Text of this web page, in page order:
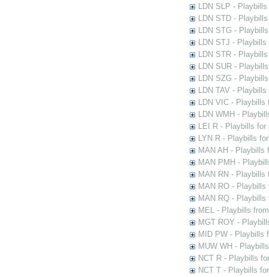
LDN SLP -
LDN STD -
LDN STG -
LDN STJ -
LDN STR -
LDN SUR -
LDN SZG -
LDN TAV -
LDN VIC - Playbills
LDN WMH -
LEI R - Playbills for
LYN R - Playbills
MAN AH - Playbills
MAN PMH -
MAN RN - Playbills
MAN RO -
MAN RQ - Playbills
MEL - Playbills
MGT ROY -
MID PW - Playbills
MUW WH -
NCT R - Playbills
NCT T - Playbills